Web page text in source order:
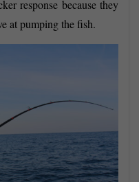
response because they
at pumping the fish.